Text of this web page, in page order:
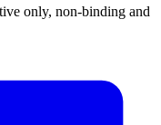
only, non-binding and